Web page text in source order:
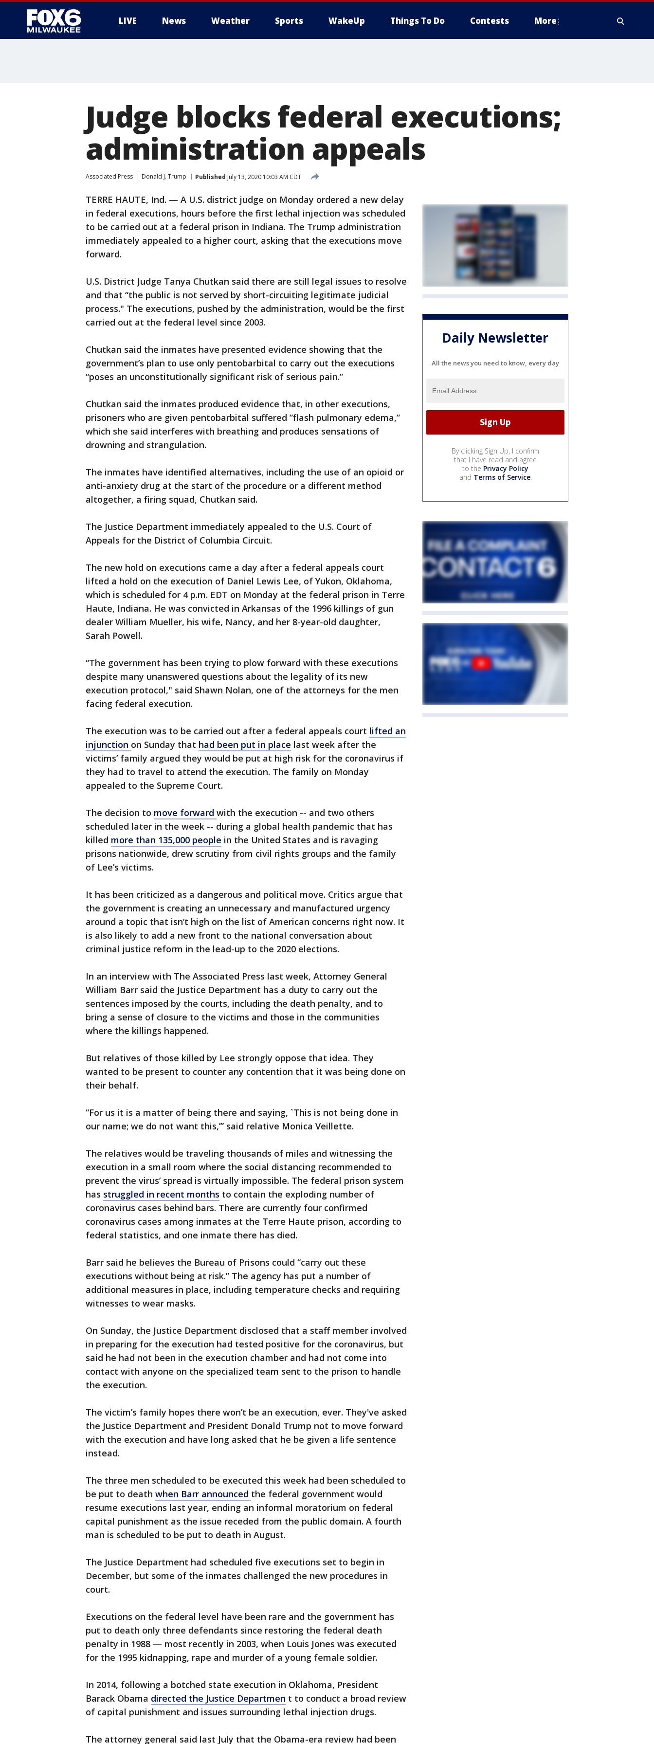
LIVE News Weather Sports WakeUp Things To Do Contests More
Judge blocks federal executions;
administration appeals
Associated Press Donald J. Trump Published July 13, 2020 10:03 AM CDT
TERRE HAUTE, Ind. — A U.S. district judge on Monday ordered a new delay
in federal executions, hours before the first lethal injection was scheduled
to be carried out at a federal prison in Indiana. The Trump administration
immediately appealed to a higher court, asking that the executions move
forward.
U.S. District Judge Tanya Chutkan said there are still legal issues to resolve
and that “the public is not served by short-circuiting legitimate judicial
process." The executions, pushed by the administration, would be the first
carried out at the federal level since 2003.
Chutkan said the inmates have presented evidence showing that the
government’s plan to use only pentobarbital to carry out the executions
“poses an unconstitutionally significant risk of serious pain.”
Chutkan said the inmates produced evidence that, in other executions,
prisoners who are given pentobarbital suffered ”flash pulmonary edema,”
which she said interferes with breathing and produces sensations of
drowning and strangulation.
The inmates have identified alternatives, including the use of an opioid or
anti-anxiety drug at the start of the procedure or a different method
altogether, a firing squad, Chutkan said.
The Justice Department immediately appealed to the U.S. Court of
Appeals for the District of Columbia Circuit.
The new hold on executions came a day after a federal appeals court
lifted a hold on the execution of Daniel Lewis Lee, of Yukon, Oklahoma,
which is scheduled for 4 p.m. EDT on Monday at the federal prison in Terre
Haute, Indiana. He was convicted in Arkansas of the 1996 killings of gun
dealer William Mueller, his wife, Nancy, and her 8-year-old daughter,
Sarah Powell.
“The government has been trying to plow forward with these executions
despite many unanswered questions about the legality of its new
execution protocol," said Shawn Nolan, one of the attorneys for the men
facing federal execution.
The execution was to be carried out after a federal appeals court lifted an
injunction on Sunday that had been put in place last week after the
victims’ family argued they would be put at high risk for the coronavirus if
they had to travel to attend the execution. The family on Monday
appealed to the Supreme Court.
The decision to move forward with the execution -- and two others
scheduled later in the week -- during a global health pandemic that has
killed more than 135,000 people in the United States and is ravaging
prisons nationwide, drew scrutiny from civil rights groups and the family
of Lee’s victims.
It has been criticized as a dangerous and political move. Critics argue that
the government is creating an unnecessary and manufactured urgency
around a topic that isn’t high on the list of American concerns right now. It
is also likely to add a new front to the national conversation about
criminal justice reform in the lead-up to the 2020 elections.
In an interview with The Associated Press last week, Attorney General
William Barr said the Justice Department has a duty to carry out the
sentences imposed by the courts, including the death penalty, and to
bring a sense of closure to the victims and those in the communities
where the killings happened.
But relatives of those killed by Lee strongly oppose that idea. They
wanted to be present to counter any contention that it was being done on
their behalf.
“For us it is a matter of being there and saying, `This is not being done in
our name; we do not want this,’” said relative Monica Veillette.
The relatives would be traveling thousands of miles and witnessing the
execution in a small room where the social distancing recommended to
prevent the virus’ spread is virtually impossible. The federal prison system
has struggled in recent months to contain the exploding number of
coronavirus cases behind bars. There are currently four confirmed
coronavirus cases among inmates at the Terre Haute prison, according to
federal statistics, and one inmate there has died.
Barr said he believes the Bureau of Prisons could “carry out these
executions without being at risk.” The agency has put a number of
additional measures in place, including temperature checks and requiring
witnesses to wear masks.
On Sunday, the Justice Department disclosed that a staff member involved
in preparing for the execution had tested positive for the coronavirus, but
said he had not been in the execution chamber and had not come into
contact with anyone on the specialized team sent to the prison to handle
the execution.
The victim’s family hopes there won’t be an execution, ever. They've asked
the Justice Department and President Donald Trump not to move forward
with the execution and have long asked that he be given a life sentence
instead.
The three men scheduled to be executed this week had been scheduled to
be put to death when Barr announced the federal government would
resume executions last year, ending an informal moratorium on federal
capital punishment as the issue receded from the public domain. A fourth
man is scheduled to be put to death in August.
The Justice Department had scheduled five executions set to begin in
December, but some of the inmates challenged the new procedures in
court.
Executions on the federal level have been rare and the government has
put to death only three defendants since restoring the federal death
penalty in 1988 — most recently in 2003, when Louis Jones was executed
for the 1995 kidnapping, rape and murder of a young female soldier.
In 2014, following a botched state execution in Oklahoma, President
Barack Obama directed the Justice Departmen t to conduct a broad review
of capital punishment and issues surrounding lethal injection drugs.
The attorney general said last July that the Obama-era review had been
Daily Newsletter
All the news you need to know, every day
By clicking Sign Up, I confirm
that I have read and agree
to the Privacy Policy
and Terms of Service.